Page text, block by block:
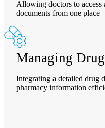
Allowing doctors to access
documents from one place
Managing
Integrating a detailed drug
pharmacy information